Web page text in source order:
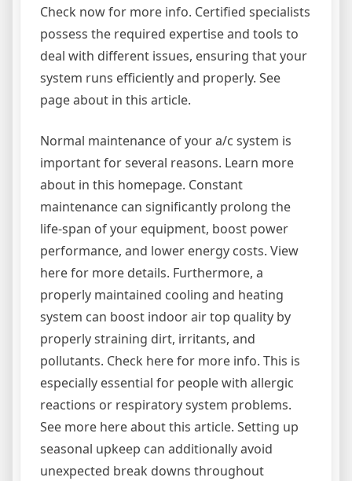
Check now for more info. Certified specialists
possess the required expertise and tools to
deal with different issues, ensuring that your
system runs efficiently and properly. See
page about in this article.
Normal maintenance of your a/c system is
important for several reasons. Learn more
about in this homepage. Constant
maintenance can significantly prolong the
life-span of your equipment, boost power
performance, and lower energy costs. View
here for more details. Furthermore, a
properly maintained cooling and heating
system can boost indoor air top quality by
properly straining dirt, irritants, and
pollutants. Check here for more info. This is
especially essential for people with allergic
reactions or respiratory system problems.
See more here about this article. Setting up
seasonal upkeep can additionally avoid
unexpected break downs throughout